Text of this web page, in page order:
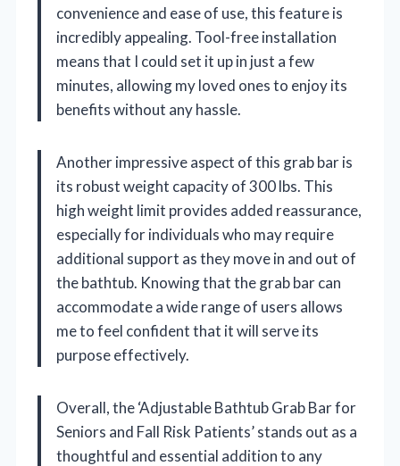
convenience and ease of use, this feature is
incredibly appealing. Tool-free installation
means that I could set it up in just a few
minutes, allowing my loved ones to enjoy its
benefits without any hassle.
Another impressive aspect of this grab bar is
its robust weight capacity of 300 lbs. This
high weight limit provides added reassurance,
especially for individuals who may require
additional support as they move in and out of
the bathtub. Knowing that the grab bar can
accommodate a wide range of users allows
me to feel confident that it will serve its
purpose effectively.
Overall, the ‘Adjustable Bathtub Grab Bar for
Seniors and Fall Risk Patients’ stands out as a
thoughtful and essential addition to any